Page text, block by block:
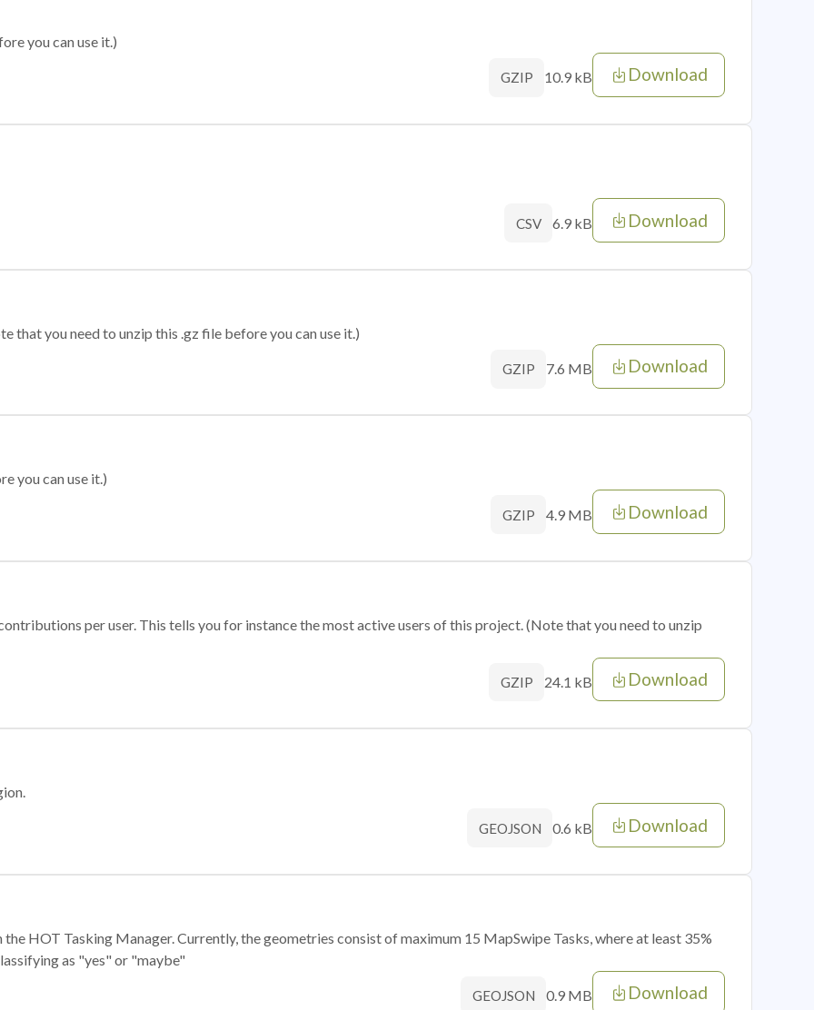
you can use it.)
GZIP 10.9 kB Download
CSV 6.9 kB Download
that you need to unzip this .gz file before you can use it.)
GZIP 7.6 MB Download
you can use it.)
GZIP 4.9 MB Download
per user. This tells you for instance the most active users of this project. (Note that you need to unzip
GZIP 24.1 kB Download
GEOJSON 0.6 kB Download
HOT Tasking Manager. Currently, the geometries consist of maximum 15 MapSwipe Tasks, where at least 35%
as "yes" or "maybe"
GEOJSON 0.9 MB Download